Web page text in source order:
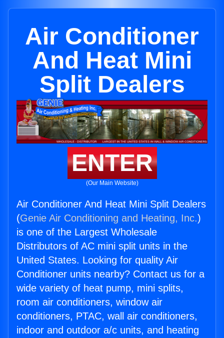
Air Conditioner
And Heat Mini
Split Dealers
ENTER
(Our Main Website)
Air Conditioner And Heat Mini Split Dealers
(Genie Air Conditioning and Heating, Inc.)
is one of the Largest Wholesale
Distributors of AC mini split units in the
United States. Looking for quality Air
Conditioner units nearby? Contact us for a
wide variety of heat pump, mini splits,
room air conditioners, window air
conditioners, PTAC, wall air conditioners,
indoor and outdoor a/c units, and heating